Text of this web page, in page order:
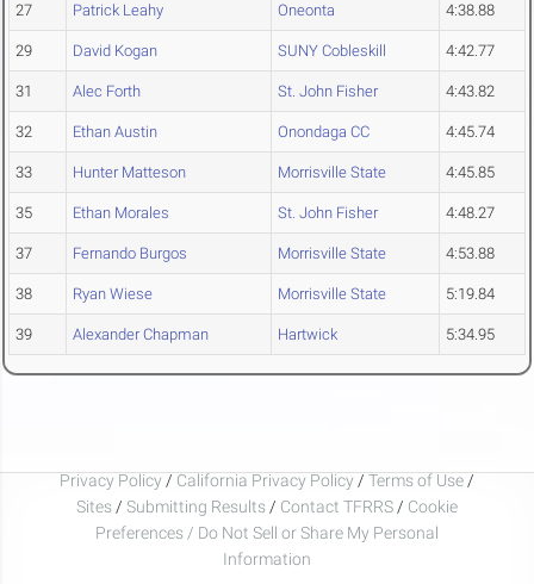
27 Patrick Leahy Oneonta 4:38.88
29 David Kogan SUNY Cobleskill 4:42.77
31 Alec Forth St. John Fisher 4:43.82
32 Ethan Austin Onondaga CC 4:45.74
33 Hunter Matteson Morrisville State 4:45.85
35 Ethan Morales St. John Fisher 4:48.27
37 Fernando Burgos Morrisville State 4:53.88
38 Ryan Wiese Morrisville State 5:19.84
39 Alexander Chapman Hartwick 5:34.95
Privacy Policy / California Privacy Policy / Terms of Use /
Sites / Submitting Results / Contact TFRRS / Cookie
Preferences / Do Not Sell or Share My Personal
Information